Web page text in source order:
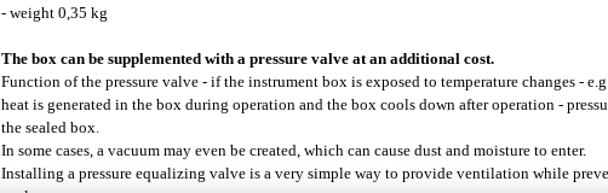
- weight 0,35 kg
The box can be supplemented with a pressure valve at an additional cost.
Function of the pressure valve - if the instrument box is exposed to temperature changes -
heat is generated in the box during operation and the box cools down after operation -
the sealed box.
In some cases, a vacuum may even be created, which can cause dust and moisture to enter.
Installing a pressure equalizing valve is a very simple way to provide ventilation while